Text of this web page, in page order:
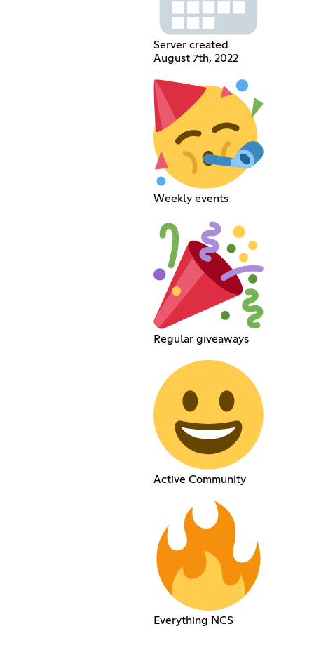
Server created
August 7th, 2022
Weekly events
Regular giveaways
Active Community
Everything NCS